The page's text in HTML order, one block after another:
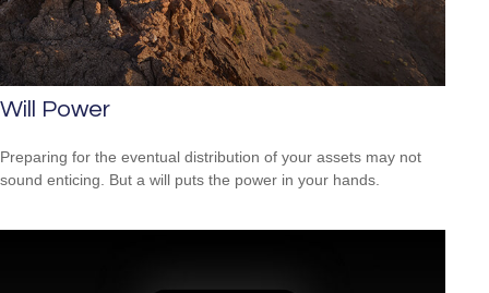
Will Power
Preparing for the eventual distribution of your assets may not
sound enticing. But a will puts the power in your hands.